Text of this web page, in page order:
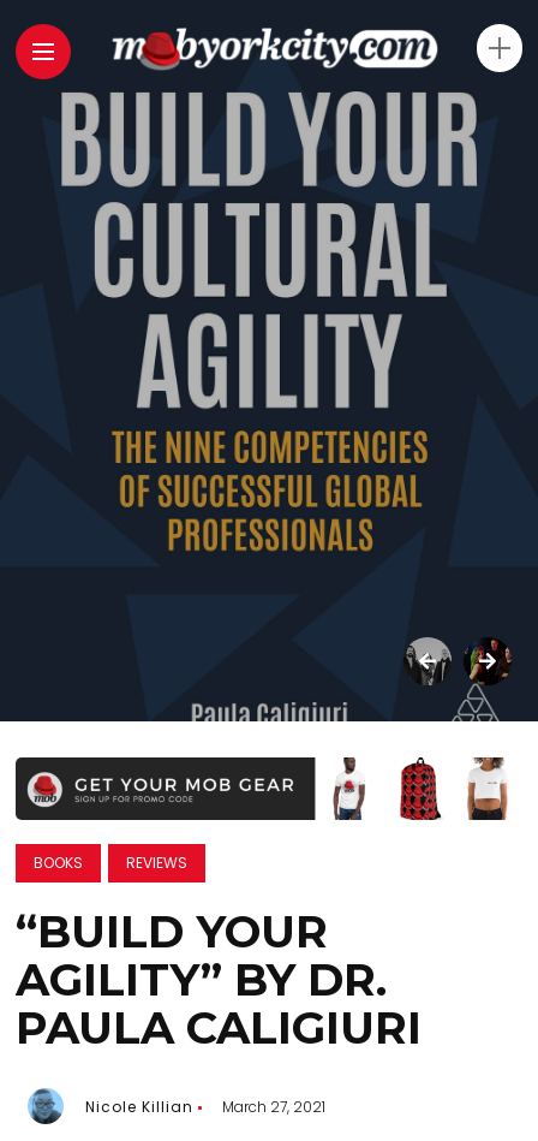
BOOKS REVIEWS
“BUILD YOUR
AGILITY” BY DR.
PAULA CALIGIURI
Nicole Killian March 27, 2021